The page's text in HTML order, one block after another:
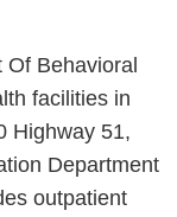
Behavioral
facilities in
Highway 51,
Department
outpatient